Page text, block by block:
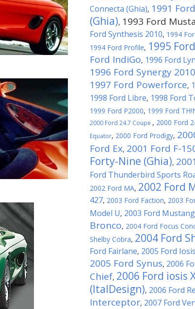
Connecta (Ghia), 1991
(Ghia), 1993 Ford
Ford Synthesis 2010, 1994
1994 Ford Profile, 1995
Ford IndiGo, 1996 Ford
1996 Ford Synergy 2010
1997 Ford Powerforce,
1998 Ford Libre, 1998 Ford
1999 Ford P2000, 1999 Ford
2000 Ford 24.7 Coupe , 2000 Ford
Equator, 2000 Ford Prodigy,
Ford Ex, 2001 Ford F-
Forty-Nine (Ghia),
Ford Thunderbird Sports
2002 Ford MA, 2002 Ford
427, 2003 Ford Faction, 2003
Model U, 2003 Ford
Bronco, 2004 Ford Focus
Shelby Cobra, 2004 Ford
Ford Fairlane, 2005 Ford Iosis
2005 Ford Synus, 2006
Chief, 2006 Ford iosis
(ItalDesign), 2006 Ford
Interceptor, 2007 Ford